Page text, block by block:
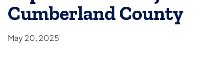
Cumberland County
May 20, 2025